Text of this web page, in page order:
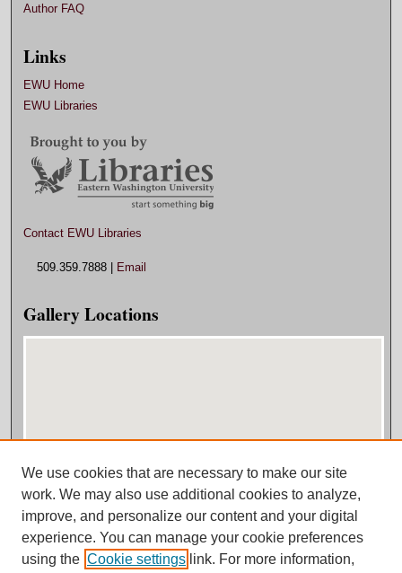
Author FAQ
Links
EWU Home
EWU Libraries
Contact EWU Libraries
509.359.7888 | Email
Gallery Locations
View gallery on map
View gallery in Google Earth
We use cookies that are necessary to make our site
work. We may also use additional cookies to analyze,
improve, and personalize our content and your digital
experience. You can manage your cookie preferences
using the Cookie settings link. For more information,